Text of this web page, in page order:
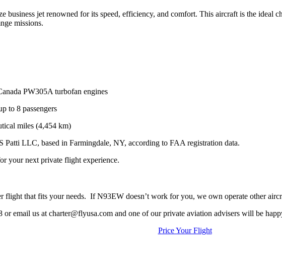
business jet renowned for its speed, efficiency, and comfort.This aircraft is the ideal
missions.
PW305A turbofan engines
to 8 passengers
miles (4,454 km)
Patti LLC, based in Farmingdale, NY, according to FAA registration data.
your next private flight experience.
flight that fits your needs. If N93EW doesn’t work for you, we own operate other
email us at charter@flyusa.com and one of our private aviation advisers will be
Price Your Flight